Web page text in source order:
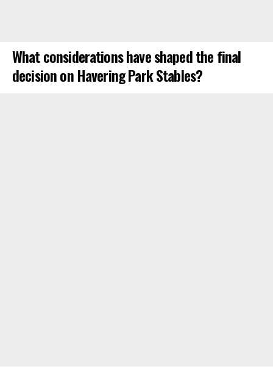
What considerations have shaped the final
decision on Havering Park Stables?